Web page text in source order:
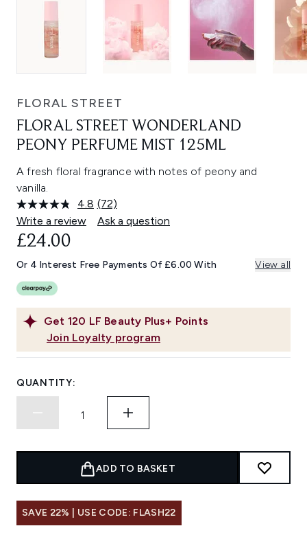
FLORAL STREET
FLORAL STREET WONDERLAND
PEONY PERFUME MIST 125ML
A fresh floral fragrance with notes of peony and
vanilla.
4.8 Read
72
Reviews.
link.
(72)
Write a review
Ask a question
Get 120 LF Beauty Plus+ Points
Join Loyalty program
£24.00
Or 4 Interest Free Payments Of £6.00 With View all
QUANTITY:
ADD TO BASKET
SAVE 22% | USE CODE: FLASH22